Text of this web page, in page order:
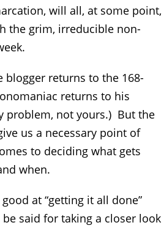
will all, at some point,
the grim, irreducible non-
blogger returns to the 168-
returns to his
problem, not yours.) But the
us a necessary point of
to deciding what gets
when.
at “getting it all done”
said for taking a closer look